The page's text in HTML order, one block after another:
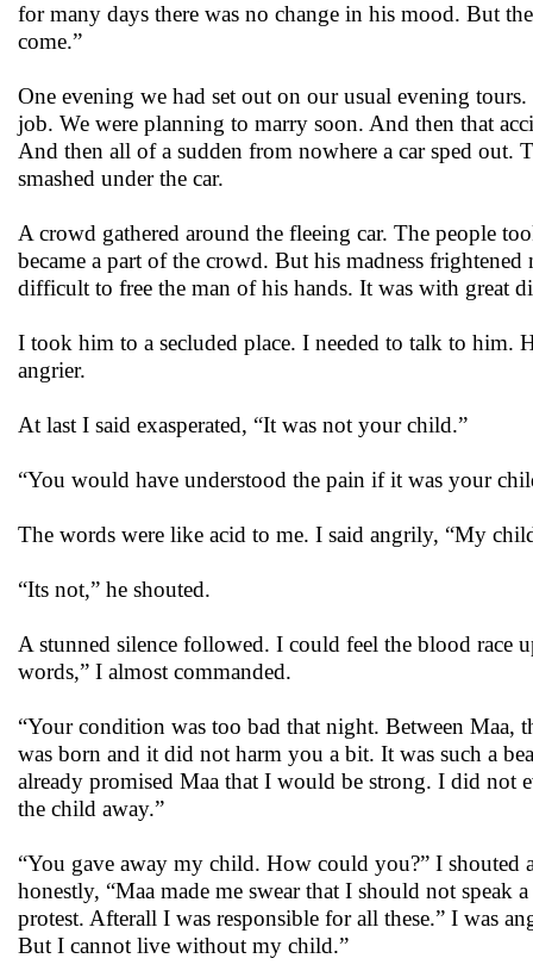
for many days there was no change in his mood. But
come.”
One evening we had set out on our usual evening
job. We were planning to marry soon. And then that
And then all of a sudden from nowhere a car sped out.
smashed under the car.
A crowd gathered around the fleeing car. The people
became a part of the crowd. But his madness
difficult to free the man of his hands. It was with great
I took him to a secluded place. I needed to talk to
angrier.
At last I said exasperated, “It was not your child.”
“You would have understood the pain if it was your
The words were like acid to me. I said angrily, “My
“Its not,” he shouted.
A stunned silence followed. I could feel the blood race
words,” I almost commanded.
“Your condition was too bad that night. Between
was born and it did not harm you a bit. It was such a
already promised Maa that I would be strong. I did not
the child away.”
“You gave away my child. How could you?” I
honestly, “Maa made me swear that I should not
protest. Afterall I was responsible for all these.” I was
But I cannot live without my child.”